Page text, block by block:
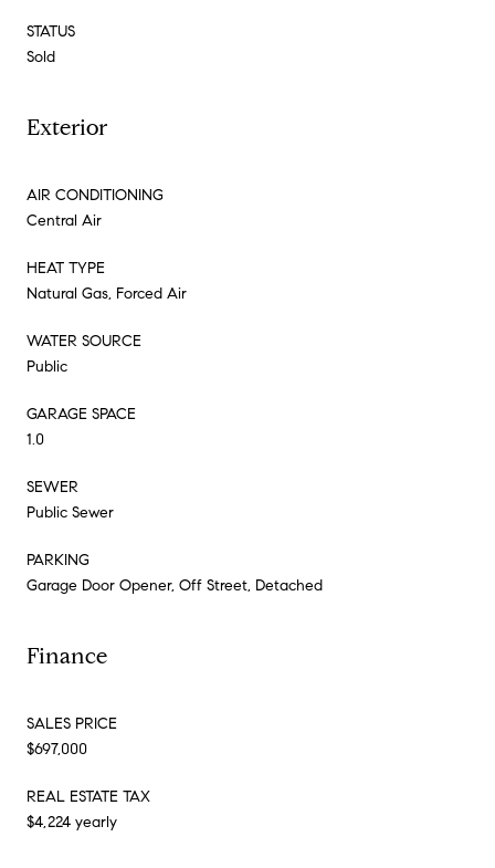
STATUS
Sold
Exterior
AIR CONDITIONING
Central Air
HEAT TYPE
Natural Gas, Forced Air
WATER SOURCE
Public
GARAGE SPACE
1.0
SEWER
Public Sewer
PARKING
Garage Door Opener, Off Street, Detached
Finance
SALES PRICE
$697,000
REAL ESTATE TAX
$4,224 yearly